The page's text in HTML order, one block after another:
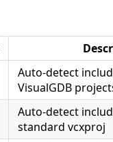
Auto-detect
VisualGDB
Auto-detect
standard vcxproj